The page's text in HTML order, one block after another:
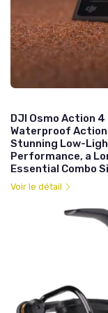
DJI Osmo Action
Waterproof Action
Stunning Low-
Performance, a
Essential Combo
Voir le détail